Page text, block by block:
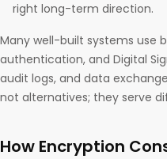
right long-term direction.
Many well-built systems use
authentication, and Digital
audit logs, and data
not alternatives; they serve
How Encryption